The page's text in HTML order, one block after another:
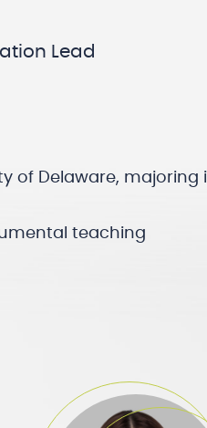
Lead
of Delaware, majoring
teaching